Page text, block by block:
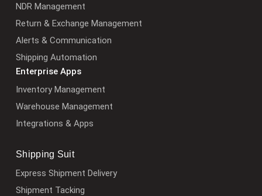
NDR Management
Return & Exchange Management
Alerts & Communication
Shipping Automation
Enterprise Apps
Inventory Management
Warehouse Management
Integrations & Apps
Shipping Suit
Express Shipment Delivery
Shipment Tacking